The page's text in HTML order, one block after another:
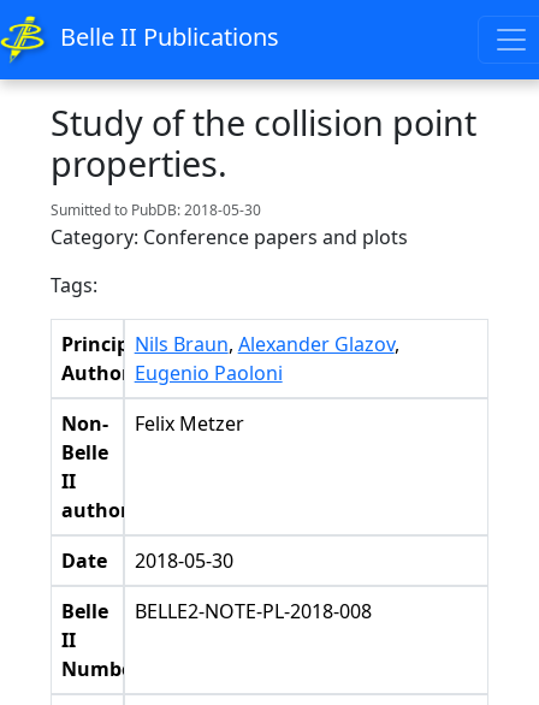
Belle II Publications
Study of the collision point
properties.
Sumitted to PubDB: 2018-05-30
Category: Conference papers and plots
Tags:
Principal
Authors
Nils Braun, Alexander Glazov,
Eugenio Paoloni
Non-
Belle
II
authors
Felix Metzer
Date
2018-05-30
Belle
II
Number
BELLE2-NOTE-PL-2018-008